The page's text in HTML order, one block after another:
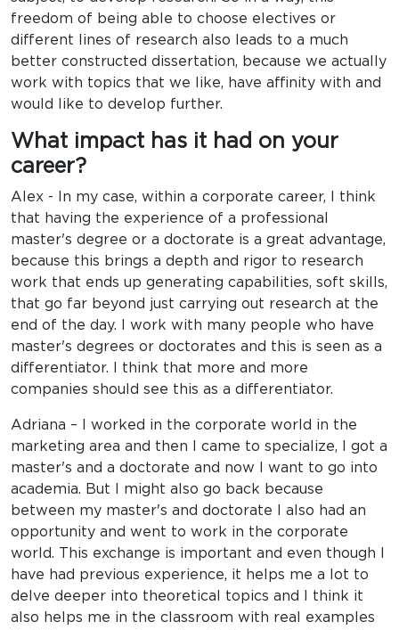
freedom of being able to choose electives or
different lines of research also leads to a much
better constructed dissertation, because we actually
work with topics that we like, have affinity with and
would like to develop further.
What impact has it had on your
career?
Alex - In my case, within a corporate career, I think
that having the experience of a professional
master's degree or a doctorate is a great advantage,
because this brings a depth and rigor to research
work that ends up generating capabilities, soft skills,
that go far beyond just carrying out research at the
end of the day. I work with many people who have
master's degrees or doctorates and this is seen as a
differentiator. I think that more and more
companies should see this as a differentiator.
Adriana – I worked in the corporate world in the
marketing area and then I came to specialize, I got a
master's and a doctorate and now I want to go into
academia. But I might also go back because
between my master's and doctorate I also had an
opportunity and went to work in the corporate
world. This exchange is important and even though I
have had previous experience, it helps me a lot to
delve deeper into theoretical topics and I think it
also helps me in the classroom with real examples